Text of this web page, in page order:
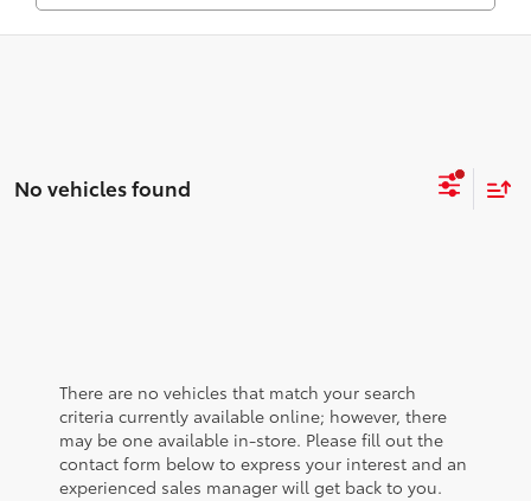
No vehicles found
There are no vehicles that match your search
criteria currently available online; however, there
may be one available in-store. Please fill out the
contact form below to express your interest and an
experienced sales manager will get back to you.